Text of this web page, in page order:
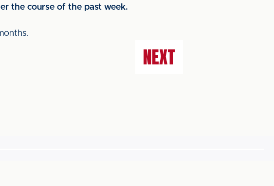
the course of the past week.
NEXT